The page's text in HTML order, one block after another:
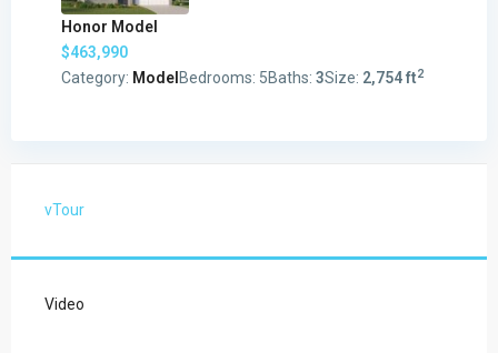
Honor Model
$463,990
Category: Model Bedrooms: 5Baths: 3Size: 2,754 ft2
vTour
Video